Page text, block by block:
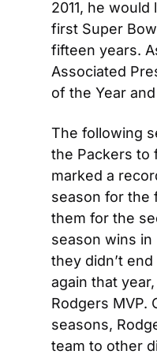
2011, he
first Super
fifteen years.
Associated
of the Year
The following
the Packers to
marked a
season for the
them for the
season wins in
they didn’t
again that
Rodgers MVP.
seasons,
team to other